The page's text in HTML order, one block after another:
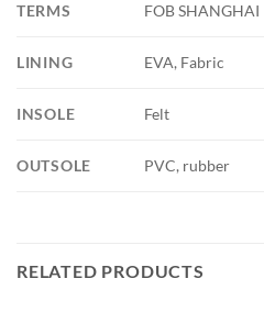
TERMS FOB SHANGHAI
LINING EVA, Fabric
INSOLE Felt
OUTSOLE PVC, rubber
RELATED PRODUCTS